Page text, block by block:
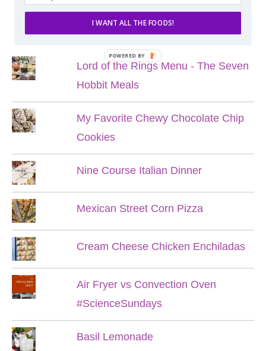
POPULAR POSTS
Lord of the Rings Menu - The Seven
Hobbit Meals
My Favorite Chewy Chocolate Chip
Cookies
Nine Course Italian Dinner
Mexican Street Corn Pizza
Cream Cheese Chicken Enchiladas
Air Fryer vs Convection Oven
#ScienceSundays
Basil Lemonade
I WANT ALL THE FOODS!
POWERED BY